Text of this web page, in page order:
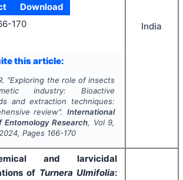
Download
170
this article:
"Exploring the role of insects
industry: Bioactive
and extraction techniques:
review".International
Entomology Research, Vol 9,
2024, Pages 166-170
India
and larvicidal
of Turnera Ulmifolia: